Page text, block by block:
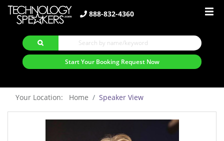
888-832-4360
Start Your Booking Request Now
Your Location: Home Speaker View